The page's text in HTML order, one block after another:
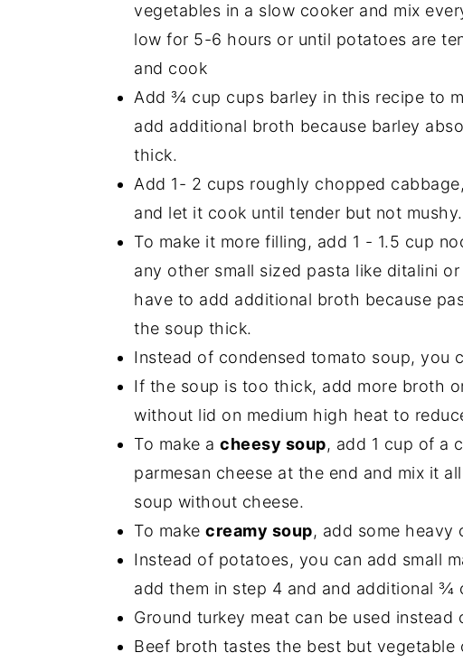
vegetables in a slow cooker and mix
low for 5-6 hours or until potatoes are
and cook
Add ¾ cup cups barley in this recipe to
add additional broth because barley
thick.
Add 1- 2 cups roughly chopped
and let it cook until tender but not mushy.
To make it more filling, add 1 - 1.5 cup
any other small sized pasta like ditalini
have to add additional broth because
the soup thick.
Instead of condensed tomato soup, you
If the soup is too thick, add more broth
without lid on medium high heat to
To make a cheesy soup, add 1 cup of a
parmesan cheese at the end and mix it
soup without cheese.
To make creamy soup, add some heavy
Instead of potatoes, you can add small
add them in step 4 and and additional ¾
Ground turkey meat can be used instead
Beef broth tastes the best but